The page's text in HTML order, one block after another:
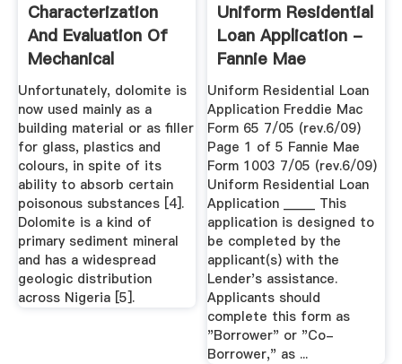
Characterization
And Evaluation Of
Mechanical
Properties ...
Unfortunately, dolomite is
now used mainly as a
building material or as filler
for glass, plastics and
colours, in spite of its
ability to absorb certain
poisonous substances [4].
Dolomite is a kind of
primary sediment mineral
and has a widespread
geologic distribution
across Nigeria [5].
Uniform Residential
Loan Application -
Fannie Mae
Uniform Residential Loan
Application Freddie Mac
Form 65 7/05 (rev.6/09)
Page 1 of 5 Fannie Mae
Form 1003 7/05 (rev.6/09)
Uniform Residential Loan
Application _____ This
application is designed to
be completed by the
applicant(s) with the
Lender's assistance.
Applicants should
complete this form as
"Borrower" or "Co-
Borrower," as ...